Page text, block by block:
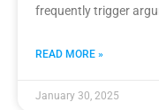
frequently trigger
READ MORE »
January 30, 2025